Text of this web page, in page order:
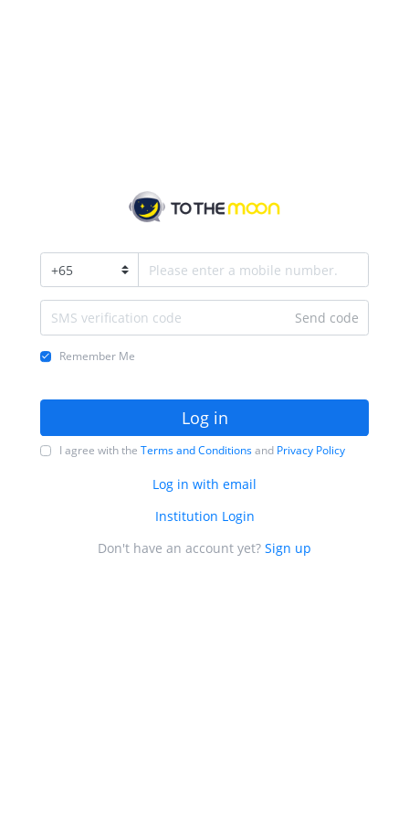
+65
Send code
Remember Me
Log in
I agree with the Terms and Conditionsand Privacy Policy
Log in with email
Institution Login
Don't have an account yet? Sign up